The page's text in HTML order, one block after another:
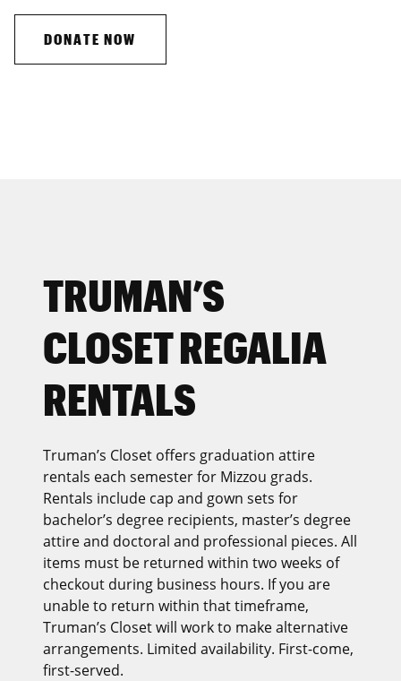
DONATE NOW
TRUMAN’S
CLOSET REGALIA
RENTALS
Truman’s Closet offers graduation attire
rentals each semester for Mizzou grads.
Rentals include cap and gown sets for
bachelor’s degree recipients, master’s degree
attire and doctoral and professional pieces. All
items must be returned within two weeks of
checkout during business hours. If you are
unable to return within that timeframe,
Truman’s Closet will work to make alternative
arrangements. Limited availability. First-come,
first-served.